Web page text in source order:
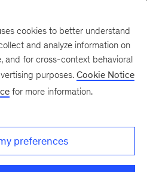
our work in Oil &
cookies to better understand
and analyze information on
and for cross-context behavioral
purposes. Cookie Notice
for more information.
preferences